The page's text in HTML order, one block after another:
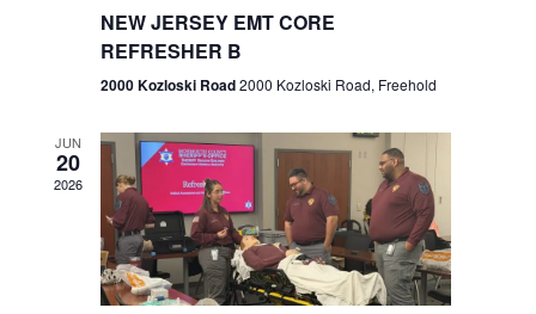
e
w
s
N
a
n
NEW JERSEY EMT CORE
REFRESHER B
2000 Kozloski Road2000 Kozloski Road, Freehold
JUN
20
2026